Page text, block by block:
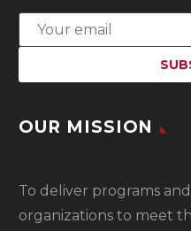
OUR MISSION
To deliver programs
organizations to meet